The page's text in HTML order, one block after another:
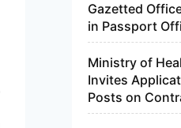
Gazetted
in Passport
Ministry of
Invites
Posts on